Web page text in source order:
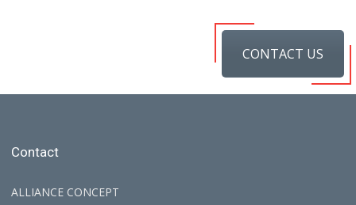
CONTACT US
Contact
ALLIANCE CONCEPT